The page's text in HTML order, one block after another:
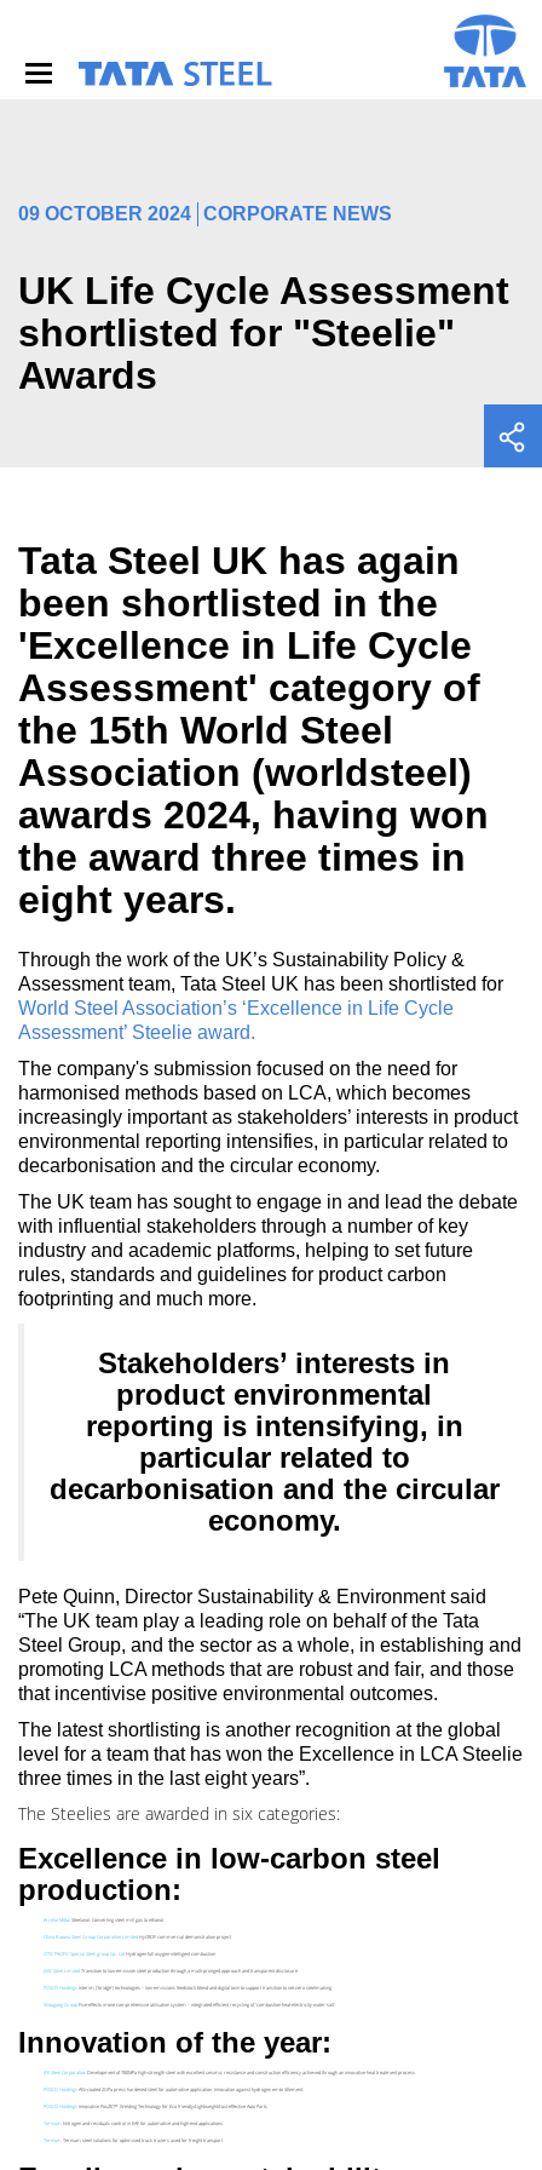
09 OCTOBER 2024 CORPORATE NEWS
UK Life Cycle Assessment
shortlisted for "Steelie"
Awards
Tata Steel UK has again
been shortlisted in the
'Excellence in Life Cycle
Assessment' category of
the 15th World Steel
Association (worldsteel)
awards 2024, having won
the award three times in
eight years.
Through the work of the UK’s Sustainability Policy &
Assessment team, Tata Steel UK has been shortlisted for
World Steel Association’s ‘Excellence in Life Cycle
Assessment’ Steelie award.
The company's submission focused on the need for
harmonised methods based on LCA, which becomes
increasingly important as stakeholders’ interests in product
environmental reporting intensifies, in particular related to
decarbonisation and the circular economy.
The UK team has sought to engage in and lead the debate
with influential stakeholders through a number of key
industry and academic platforms, helping to set future
rules, standards and guidelines for product carbon
footprinting and much more.
Stakeholders’ interests in
product environmental
reporting is intensifying, in
particular related to
decarbonisation and the circular
economy.
Pete Quinn, Director Sustainability & Environment said
“The UK team play a leading role on behalf of the Tata
Steel Group, and the sector as a whole, in establishing and
promoting LCA methods that are robust and fair, and those
that incentivise positive environmental outcomes.
The latest shortlisting is another recognition at the global
level for a team that has won the Excellence in LCA Steelie
three times in the last eight years”.
The Steelies are awarded in six categories:
Excellence in low-carbon steel
production:
ArcelorMittal Steelanol: Converting steel mill gas to ethanol
China Baowu Steel Group Corporation Limited HyCROF commercial demonstration project
CITIC PACIFIC Special Steel group Cp., Ltd Hydrogen-full oxygen-intelligent combustion
JSW Steel Limited Transition to low-emission steel production through a multi-pronged approach and transparent disclosure
POSCO Holdings Interim (‘bridge’) technologies – low-emissions feedstock blend and digital twin to support transition to net-zero steelmaking
Shougang Group Five-effects-in-one comprehensive utilisation system – integrated efficient recycling of ‘combustion-heat-electricity-water-salt’
Innovation of the year:
JFE Steel Corporation Development of 780MPa high-strength steel with excellent seismic resistance and construction efficiency achieved through an innovative heat treatment process
POSCO Holdings AlSi-coated 2GPa press hardened steel for automotive application: Innovation against hydrogen embrittlement
POSCO Holdings Innovative PosZET® Welding Technology for Eco friendly/Lightweight/Cost-effective Auto Parts
Ternium Nitrogen and residuals control in EAF for automotive and high-end applications
Ternium Ternium steel solutions for optimised truck trailers used for freight transport